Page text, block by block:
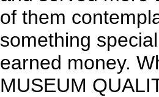
of them
something
earned money.
MUSEUM